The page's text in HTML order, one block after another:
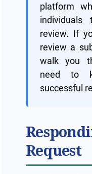
platform
review. If
review a
walk you
need to
successful
Request